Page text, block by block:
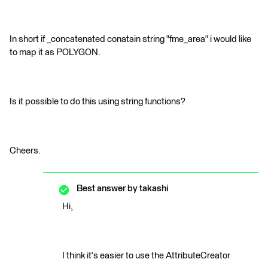
In short if _concatenated conatain string "fme_area" i would like
to map it as POLYGON.
Is it possible to do this using string functions?
Cheers.
Best answer by takashi
Hi,
I think it's easier to use the AttributeCreator